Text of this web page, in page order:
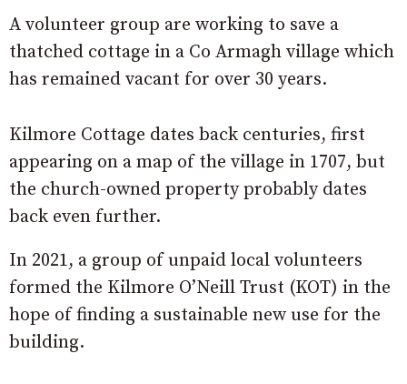
A volunteer group are working to save a
thatched cottage in a Co Armagh village which
has remained vacant for over 30 years.
Kilmore Cottage dates back centuries, first
appearing on a map of the village in 1707, but
the church-owned property probably dates
back even further.
In 2021, a group of unpaid local volunteers
formed the Kilmore O’Neill Trust (KOT) in the
hope of finding a sustainable new use for the
building.